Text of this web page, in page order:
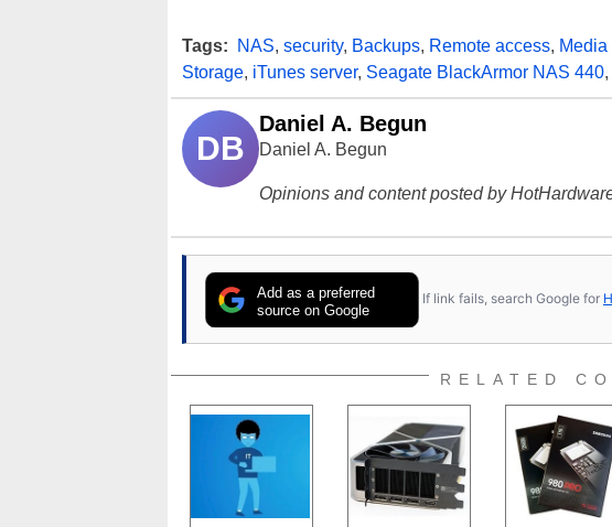
Tags: NAS, security, Backups, Remote access, Media
Storage, iTunes server, Seagate BlackArmor NAS 440,
DB
Daniel A. Begun
Daniel A. Begun
Opinions and content posted by
Add as a preferred
source on Google
If link fails, search Google for
RELATED